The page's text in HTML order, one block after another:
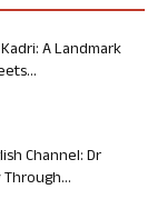
A Landmark
Channel: Dr